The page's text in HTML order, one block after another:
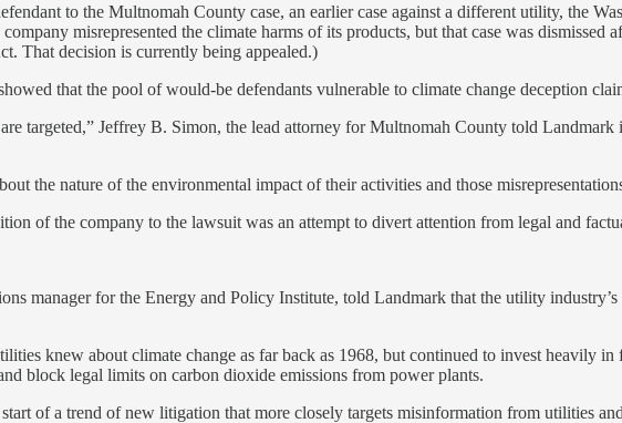
to the Multnomah County case, an earlier case against a different utility, the
misrepresented the climate harms of its products, but that case was
That decision is currently being appealed.)
that the pool of would-be defendants vulnerable to climate change deception
targeted,” Jeffrey B. Simon, the lead attorney for Multnomah County told
the nature of the environmental impact of their activities and those
of the company to the lawsuit was an attempt to divert attention from legal and
manager for the Energy and Policy Institute, told Landmark that the utility
knew about climate change as far back as 1968, but continued to invest heavily
block legal limits on carbon dioxide emissions from power plants.
of a trend of new litigation that more closely targets misinformation from utilities